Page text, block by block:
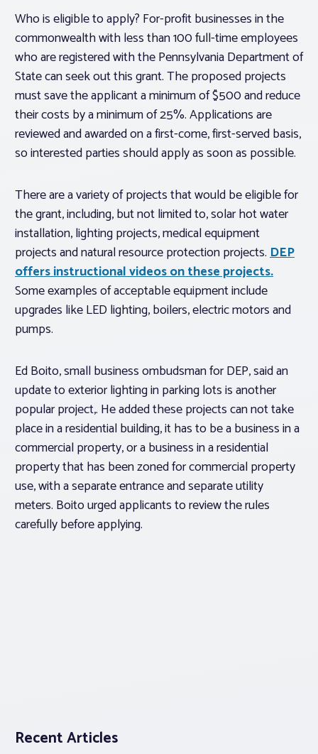
Who is eligible to apply? For-profit businesses in the
commonwealth with less than 100 full-time employees
who are registered with the Pennsylvania Department of
State can seek out this grant. The proposed projects
must save the applicant a minimum of $500 and reduce
their costs by a minimum of 25%. Applications are
reviewed and awarded on a first-come, first-served basis,
so interested parties should apply as soon as possible.
There are a variety of projects that would be eligible for
the grant, including, but not limited to, solar hot water
installation, lighting projects, medical equipment
projects and natural resource protection projects.DEP
offers instructional videos on these projects.
Some examples of acceptable equipment include
upgrades like LED lighting, boilers, electric motors and
pumps.
Ed Boito, small business ombudsman for DEP, said an
update to exterior lighting in parking lots is another
popular project,. He added these projects can not take
place in a residential building, it has to be a business in a
commercial property, or a business in a residential
property that has been zoned for commercial property
use, with a separate entrance and separate utility
meters. Boito urged applicants to review the rules
carefully before applying.
Recent Articles